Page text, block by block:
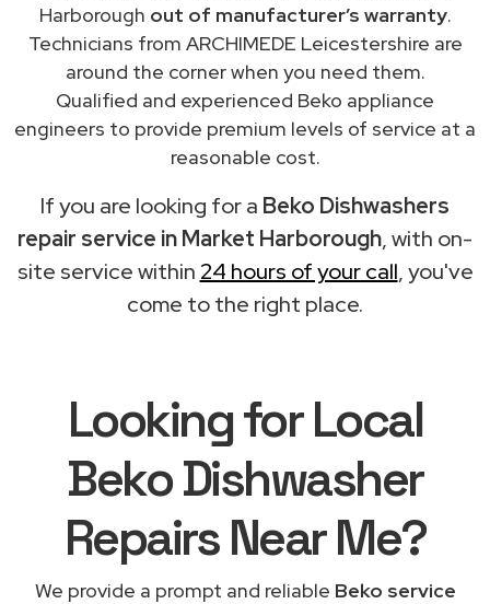
Harborough out of manufacturer’s warranty.
Technicians from ARCHIMEDE Leicestershire are
around the corner when you need them.
Qualified and experienced Beko appliance
engineers to provide premium levels of service at a
reasonable cost.
If you are looking for a Beko Dishwashers
repair service in Market Harborough, with on-
site service within 24 hours of your call, you've
come to the right place.
Looking for Local
Beko Dishwasher
RepairsNear Me?
We provide a prompt and reliable Beko service